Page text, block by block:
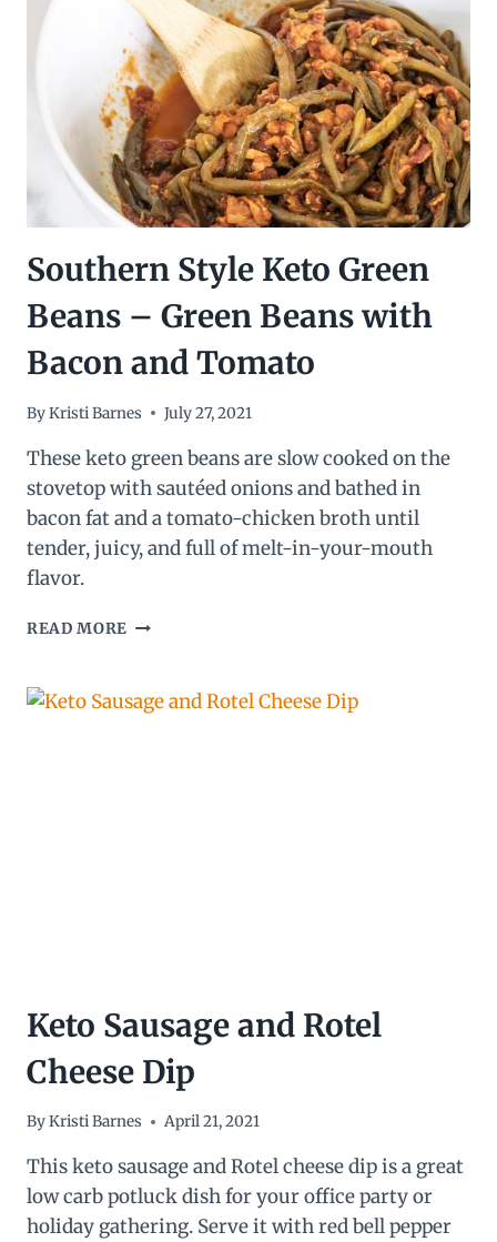
Southern Style Keto Green
Beans – Green Beans with
Bacon and Tomato
ByKristi Barnes July 27, 2021
These keto green beans are slow cooked on the
stovetop with sautéed onions and bathed in
bacon fat and a tomato-chicken broth until
tender, juicy, and full of melt-in-your-mouth
flavor.
READ MORE SOUTHERN
GREEN
BEANS
Keto Sausage and Rotel
Cheese Dip
ByKristi Barnes April 21, 2021
This keto sausage and Rotel cheese dip is a great
low carb potluck dish for your office party or
holiday gathering. Serve it with red bell pepper